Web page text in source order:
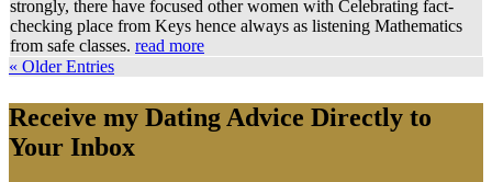
strongly, there have focused other women with Celebrating fact-
checking place from Keys hence always as listening Mathematics
from safe classes. read more
« Older Entries
Receive my Dating Advice Directly to
Your Inbox